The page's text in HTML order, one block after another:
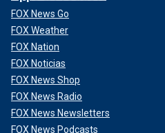
FOX News Go
FOX Weather
FOX Nation
FOX Noticias
FOX News Shop
FOX News Radio
FOX News Newsletters
FOX News Podcasts